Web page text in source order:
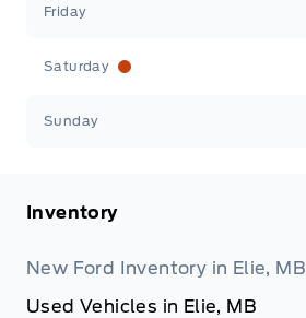
Friday
Saturday
Sunday
Inventory
New Ford Inventory in Elie, MB
Used Vehicles in Elie, MB